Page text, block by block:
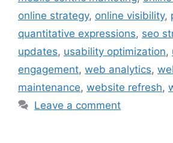
online strategy, online visibility,
quantitative expressions, seo
updates, usability optimization,
engagement, web analytics,
maintenance, website refresh,
Leave a comment